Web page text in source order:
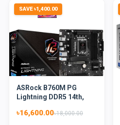
SAVE ৳1,400.00
ASRock B760M PG
Lightning DDR5 14th,
৳16,600.00৳18,000.00